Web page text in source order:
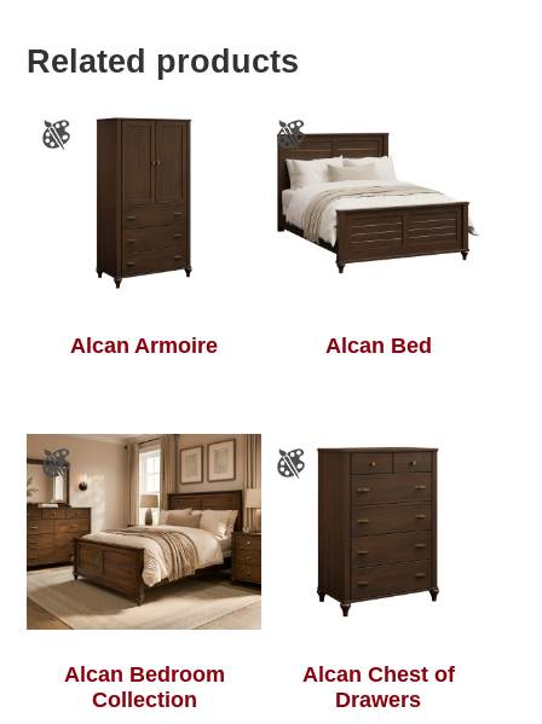
Related products
Alcan Armoire Alcan Bed
Alcan Bedroom
Collection
Alcan Chest of
Drawers